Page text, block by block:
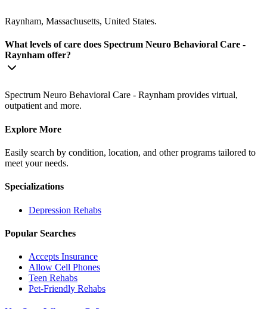
Raynham, Massachusetts, United States.
What levels of care does Spectrum Neuro Behavioral Care -
Raynham offer?
Spectrum Neuro Behavioral Care - Raynham provides virtual,
outpatient and more.
Explore More
Easily search by condition, location, and other programs tailored to
meet your needs.
Specializations
Depression Rehabs
Popular Searches
Accepts Insurance
Allow Cell Phones
Teen Rehabs
Pet-Friendly Rehabs